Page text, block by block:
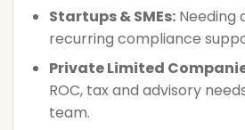
Startups & SMEs: Needing
recurring compliance
Private Limited
ROC, tax and advisory
team.